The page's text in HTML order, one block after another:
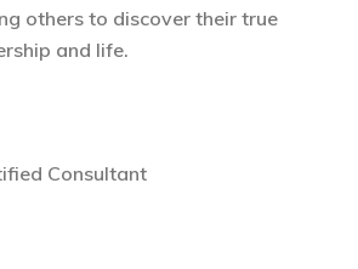
others to discover their true
and life.